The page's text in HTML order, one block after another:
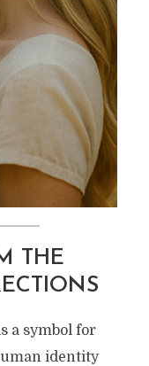
THE
a symbol for
identity